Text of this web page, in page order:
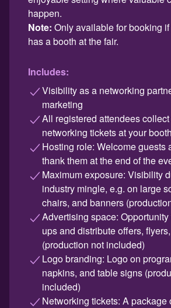
happen.
Note: Only available for booking
has a booth at the fair.
Includes:
Visibility as a networking
marketing
All registered attendees
networking tickets at your booth
Hosting role: Welcome guests
thank them at the end of the
Maximum exposure: Visibility
industry mingle, e.g. on large
chairs, and banners
Advertising space:
ups and distribute offers,
(production not included)
Logo branding: Logo on
napkins, and table signs
included)
Networking tickets: A package